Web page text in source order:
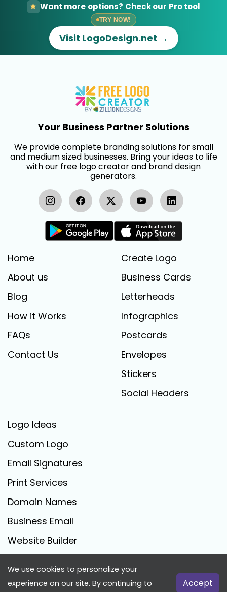
Want more options? Check our Pro tool
TRY NOW!
Visit LogoDesign.net →
Your Business Partner Solutions
We provide complete branding solutions for small
and medium sized businesses. Bring your ideas to life
with our free logo creator and brand design
generators.
Home
About us
Blog
How it Works
FAQs
Contact Us
Create Logo
Business Cards
Letterheads
Infographics
Postcards
Envelopes
Stickers
Social Headers
Logo Ideas
Custom Logo
Email Signatures
Print Services
Domain Names
Business Email
Website Builder
FreeLogoCreator.com - © 2025 All Rights Reserved
We use cookies to personalize your
experience on our site. By continuing to
Accept